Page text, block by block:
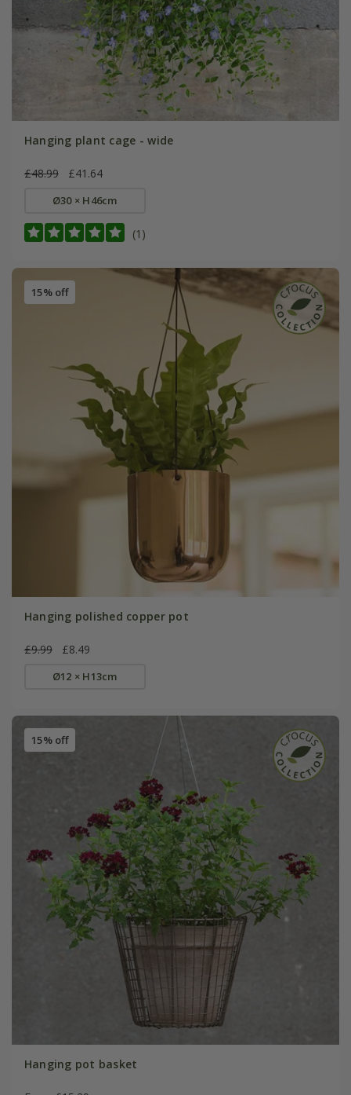
Hanging plant cage - wide
£48.99 £41.64
Ø30 × H46cm
(1)
15% off
Hanging polished copper pot
£9.99 £8.49
Ø12 × H13cm
15% off
Hanging pot basket